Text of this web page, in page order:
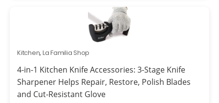
Kitchen, La Familia Shop
4-in-1 Kitchen Knife Accessories: 3-Stage Knife
Sharpener Helps Repair, Restore, Polish Blades
and Cut-Resistant Glove